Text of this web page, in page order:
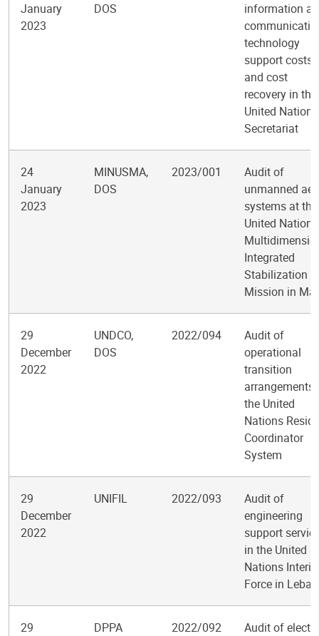
January
2023
DOS
information
technology
support costs
and cost
recovery in the
United Nations
Secretariat
24
January
2023
MINUSMA,
DOS
2023/001
Audit of
unmanned
systems at the
United Nations
Integrated
Stabilization
Mission in
29
December
2022
UNDCO,
DOS
2022/094
Audit of
operational
transition
arrangements
the United
Nations
Coordinator
System
29
December
2022
UNIFIL 2022/093
Audit of
engineering
support
in the United
Nations
Force in
29
DPPA 2022/092
Audit of